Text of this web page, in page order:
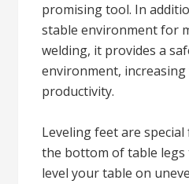
promising tool. In
stable environment for
welding, it provides a
environment,
productivity.
Leveling feet are
the bottom of table
level your table on